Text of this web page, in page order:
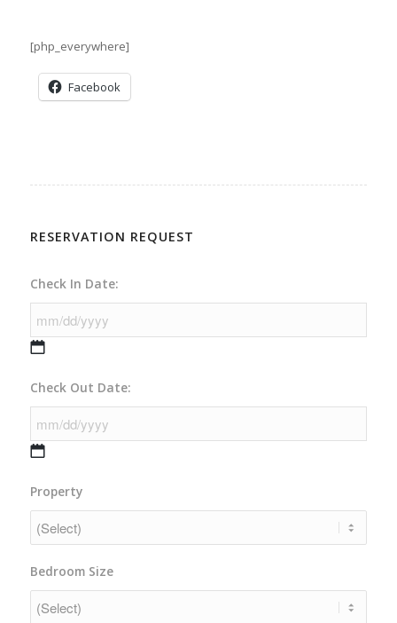
[php_everywhere]
Facebook
RESERVATION REQUEST
Check In Date:
slash
DD
slash
Check Out Date:
slash
DD
slash
YYYY
Property
Bedroom Size